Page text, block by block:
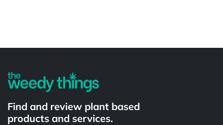
Find and review plant based
products and services.